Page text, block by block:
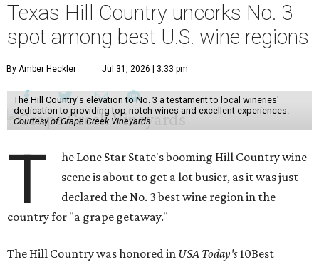
Texas Hill Country uncorks No. 3
spot among best U.S. wine regions
By Amber Heckler Jul 31, 2026 | 3:33 pm
The Hill Country's elevation to No. 3 a testament to local wineries'
dedication to providing top-notch wines and excellent experiences.
Courtesy of Grape Creek Vineyards
T
he Lone Star State's booming Hill Country wine
scene is about to get a lot busier, as it was just
declared the No. 3 best wine region in the
country for "a grape getaway."
The Hill Country was honored in USA Today's10Best